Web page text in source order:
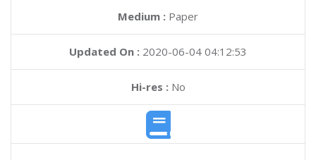
Medium : Paper
Updated On : 2020-06-04 04:12:53
Hi-res :No